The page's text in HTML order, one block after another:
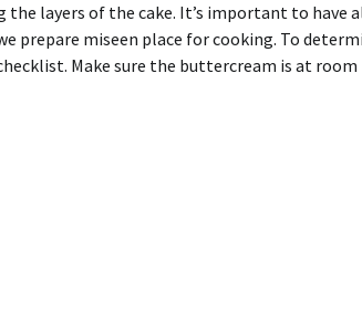
layers of the cake. It’s important to have
prepare miseen place for cooking. To
Make sure the buttercream is at room